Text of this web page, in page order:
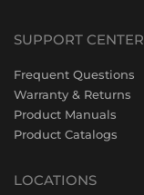
SUPPORT CENTER
Frequent Questions
Warranty & Returns
Product Manuals
Product Catalogs
LOCATIONS